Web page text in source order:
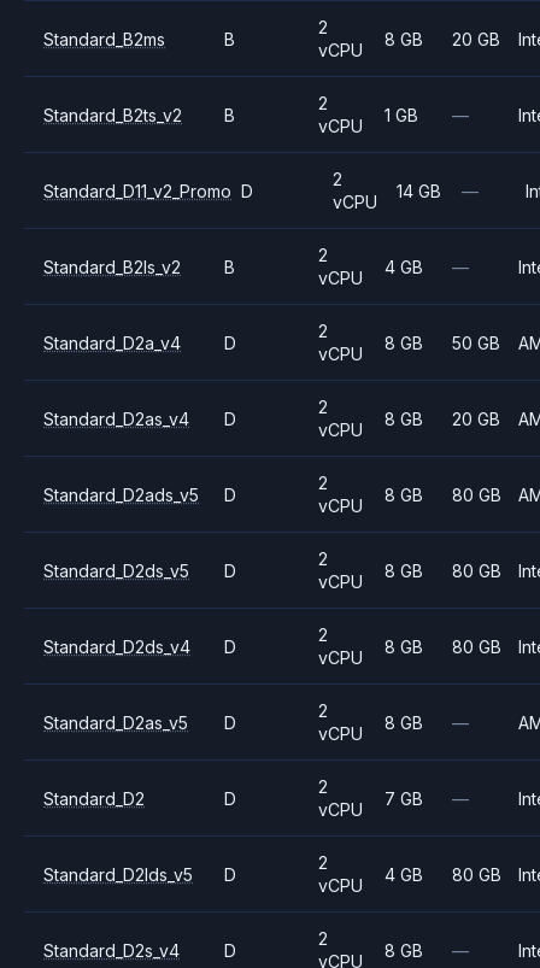
Standard_B2ms B
2
vCPU
8 GB 20 GB
Standard_B2ts_v2 B
2
vCPU
1 GB —
Standard_D11_v2_Promo D
2
vCPU
14 GB —
Standard_B2ls_v2 B
2
vCPU
4 GB —
Standard_D2a_v4 D
2
vCPU
8 GB 50 GB
Standard_D2as_v4 D
2
vCPU
8 GB 20 GB
Standard_D2ads_v5 D
2
vCPU
8 GB 80 GB
Standard_D2ds_v5 D
2
vCPU
8 GB 80 GB
Standard_D2ds_v4 D
2
vCPU
8 GB 80 GB
Standard_D2as_v5 D
2
vCPU
8 GB —
Standard_D2 D
2
vCPU
7 GB —
Standard_D2lds_v5 D
2
vCPU
4 GB 80 GB
Standard_D2s_v4 D
2
vCPU
8 GB —